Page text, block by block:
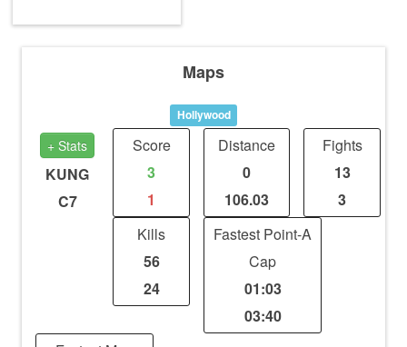
Maps
Hollywood
+ Stats
KUNG
C7
Score
3
1
Distance
0
106.03
Fights
13
3
Kills
56
24
Fastest Point-A
Cap
01:03
03:40